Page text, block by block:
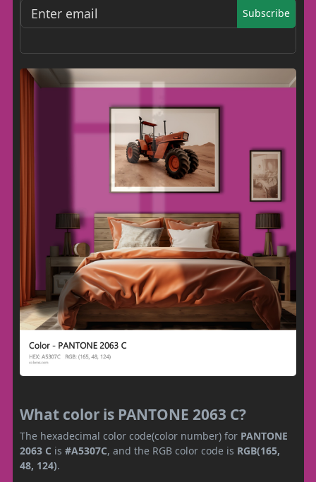
Subscribe
What color is PANTONE 2063 C?
The hexadecimal color code(color number) for PANTONE
2063 C is #A5307C, and the RGB color code is RGB(165,
48, 124).